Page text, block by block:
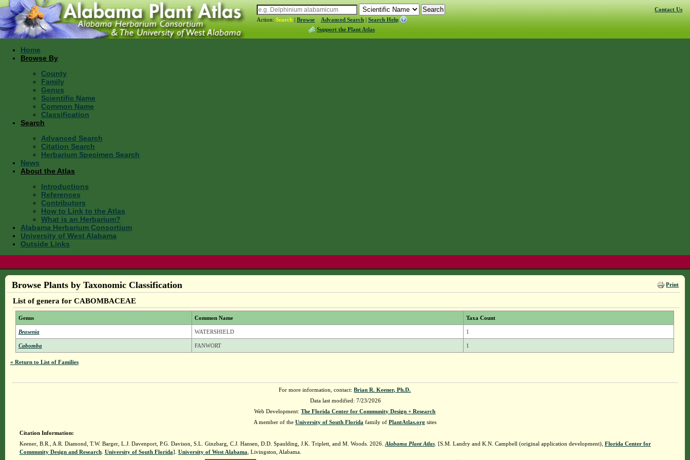
Action: Search | Browse Advanced Search | Search Help
Support the Plant Atlas
Contact Us
Home
Browse By
County
Family
Genus
Scientific Name
Common Name
Classification
Search
Advanced Search
Citation Search
Herbarium Specimen Search
News
About the Atlas
Introductions
References
Contributors
How to Link to the Atlas
What is an Herbarium?
Alabama Herbarium Consortium
University of West Alabama
Outside Links
Print
Browse Plants by Taxonomic Classification
List of genera for CABOMBACEAE
Genus Common Name Taxa Count
Brasenia WATERSHIELD 1
Cabomba FANWORT 1
« Return to List of Families
For more information, contact:Brian R. Keener, Ph.D.
Data last modified: 7/23/2026
Web Development:The Florida Center for Community Design + Research
A member of the University of South Florida family of PlantAtlas.org sites
Citation Information:
Keener, B.R., A.R. Diamond, T.W. Barger, L.J. Davenport, P.G. Davison, S.L. Ginzbarg, C.J. Hansen, D.D. Spaulding, J.K. Triplett, and M. Woods. 2026. Alabama Plant Atlas. [S.M. Landry and K.N. Campbell (original application development), Florida Center for
Community Design and Research. University of South Florida]. University of West Alabama , Livingston, Alabama.